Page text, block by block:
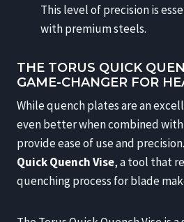
This level of precision is
with premium steels.
THE TORUS QUICK
GAME-CHANGER FOR
While quench plates are an
even better when combined
provide ease of use and
Quick Quench Vise, a tool that
quenching process for blade